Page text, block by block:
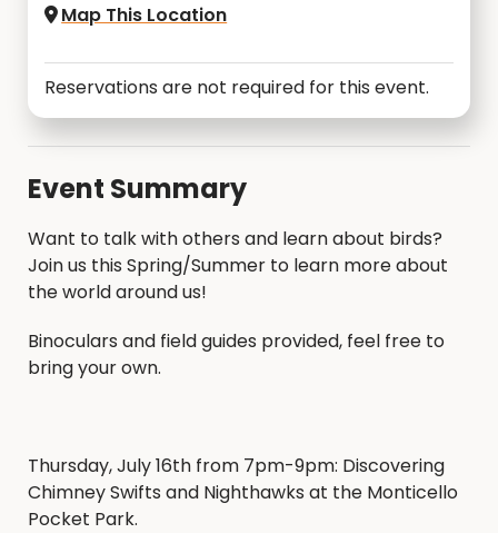
Map This Location
Reservations are not required for this event.
Event Summary
Want to talk with others and learn about birds?
Join us this Spring/Summer to learn more about
the world around us!
Binoculars and field guides provided, feel free to
bring your own.
Thursday, July 16th from 7pm-9pm: Discovering
Chimney Swifts and Nighthawks at the Monticello
Pocket Park.